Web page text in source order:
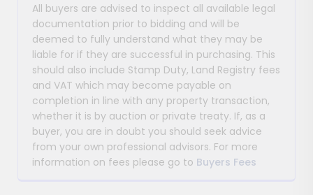
All buyers are advised to inspect all available legal
documentation prior to bidding and will be
deemed to fully understand what they may be
liable for if they are successful in purchasing. This
should also include Stamp Duty, Land Registry fees
and VAT which may become payable on
completion in line with any property transaction,
whether it is by auction or private treaty. If, as a
buyer, you are in doubt you should seek advice
from your own professional advisors. For more
information on fees please go to Buyers Fees